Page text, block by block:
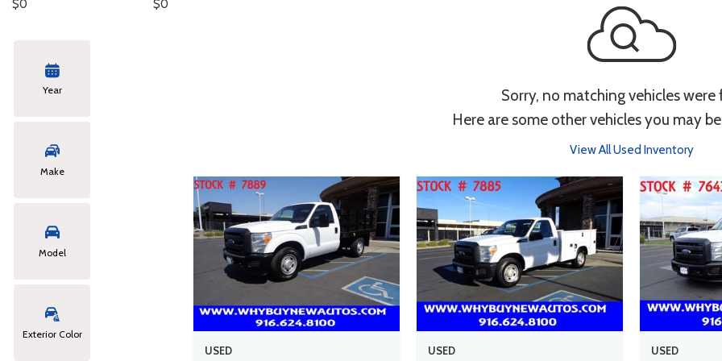
$0 $0
Year
Make
Model
Exterior Color
Sorry, no matching vehicles were
Here are some other vehicles you may
View All Used Inventory
USED USED USED